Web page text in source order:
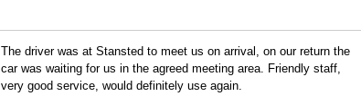
The driver was at Stansted to meet us on arrival, on our return the
car was waiting for us in the agreed meeting area. Friendly staff,
very good service, would definitely use again.